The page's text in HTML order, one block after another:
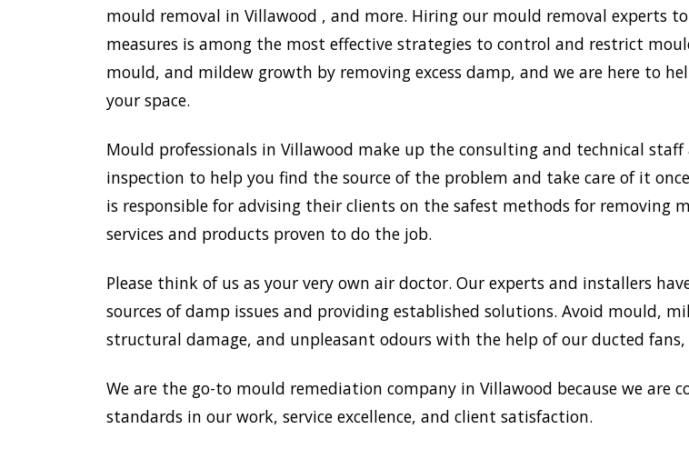
mould removal in Villawood , and more. Hiring our mould removal experts
measures is among the most effective strategies to control and restrict
mould, and mildew growth by removing excess damp, and we are here to
your space.
Mould professionals in Villawood make up the consulting and technical
inspection to help you find the source of the problem and take care of it
is responsible for advising their clients on the safest methods for removing
services and products proven to do the job.
Please think of us as your very own air doctor. Our experts and installers
sources of damp issues and providing established solutions. Avoid mould,
structural damage, and unpleasant odours with the help of our ducted
We are the go-to mould remediation company in Villawood because we
standards in our work, service excellence, and client satisfaction.